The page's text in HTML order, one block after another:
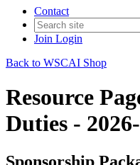
Contact
Join Login
Back to WSCAI Shop
Resource
Duties -